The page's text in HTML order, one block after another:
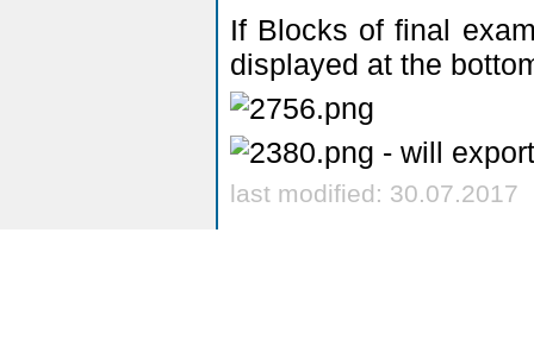
If Blocks of final
displayed at the
- will
last modified: 30.07.2017